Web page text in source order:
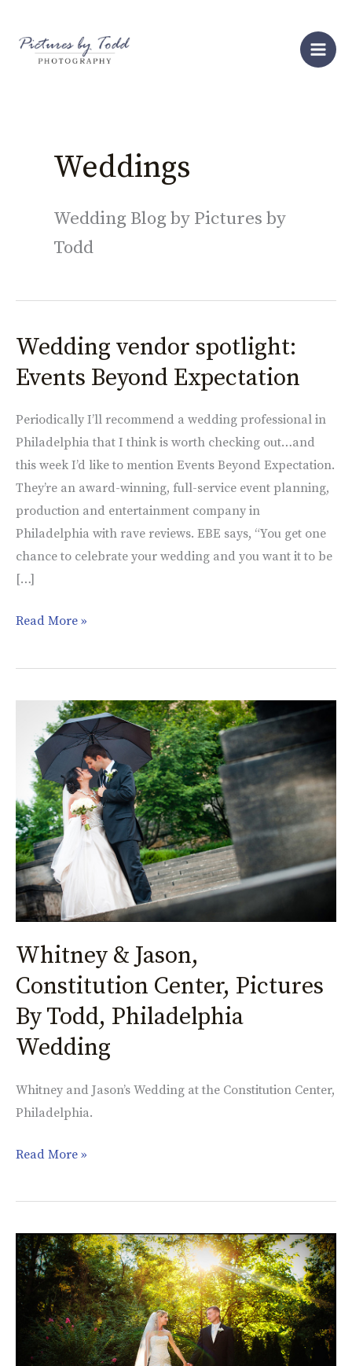
Weddings
Wedding Blog by Pictures by
Todd
Wedding vendor spotlight:
Events Beyond Expectation
Periodically I’ll recommend a wedding professional in
Philadelphia that I think is worth checking out…and
this week I’d like to mention Events Beyond Expectation.
They’re an award-winning, full-service event planning,
production and entertainment company in
Philadelphia with rave reviews. EBE says, “You get one
chance to celebrate your wedding and you want it to be
[…]
Wedding
vendor
spotlight:
Events
Beyond
Expectation
Read More »
Whitney & Jason,
Constitution Center, Pictures
By Todd, Philadelphia
Wedding
Whitney and Jason’s Wedding at the Constitution Center,
Philadelphia.
Whitney
Jason,
Constitution
Center,
Pictures
By
Todd,
Philadelphia
Wedding
Read More »
Kristine
&
Andy,
Lutheran
Church